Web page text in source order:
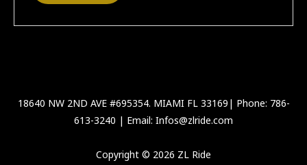
18640 NW 2ND AVE #695354. MIAMI FL 33169| Phone: 786-
613-3240 | Email: Infos@zlride.com
Copyright © 2026 ZL Ride